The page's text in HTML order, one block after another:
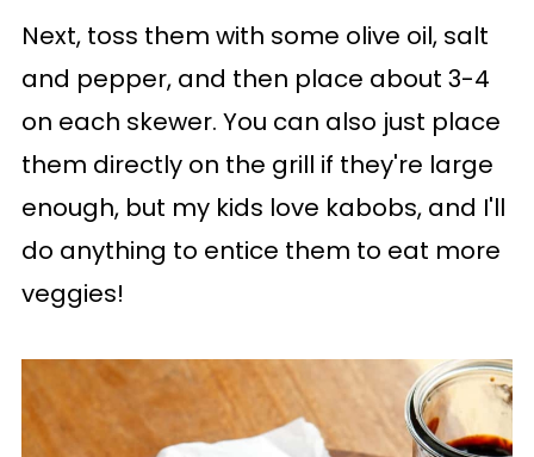
Next, toss them with some olive oil, salt
and pepper, and then place about 3-4
on each skewer. You can also just place
them directly on the grill if they're large
enough, but my kids love kabobs, and I'll
do anything to entice them to eat more
veggies!